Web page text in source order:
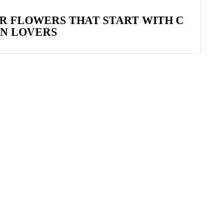
FLOWERS THAT START WITH C
LOVERS